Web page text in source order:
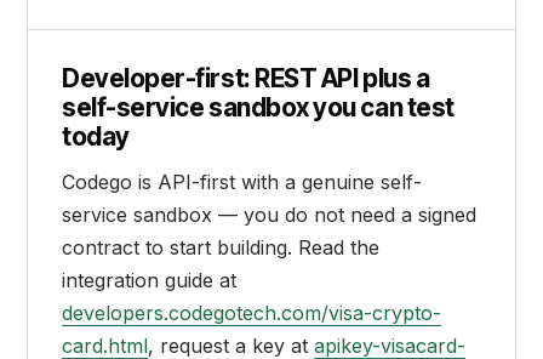
Developer-first: REST API plus a
self-service sandbox you can test
today
Codego is API-first with a genuine self-
service sandbox — you do not need a signed
contract to start building. Read the
integration guide at
developers.codegotech.com/visa-crypto-
card.html, request a key at apikey-visacard-